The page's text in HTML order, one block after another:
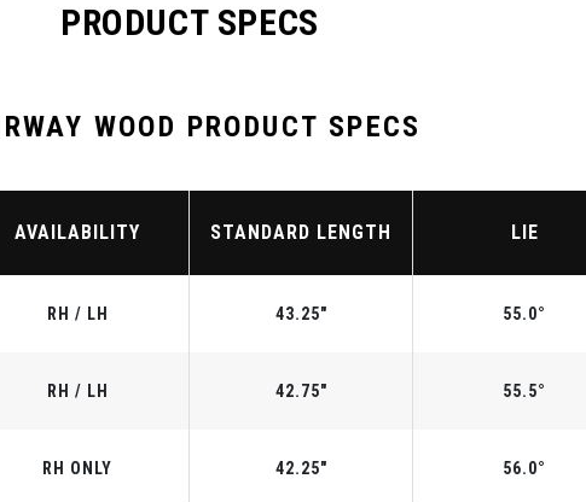
PRODUCT SPECS
WOOD PRODUCT SPECS
AVAILABILITY STANDARD LENGTH LIE
RH / LH 43.25" 55.0°
RH / LH 42.75" 55.5°
RH ONLY 42.25" 56.0°